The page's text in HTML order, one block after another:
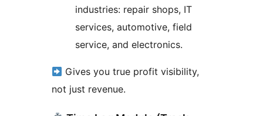
industries: repair shops, IT
services, automotive, field
service, and electronics.
Gives you true profit visibility,
not just revenue.